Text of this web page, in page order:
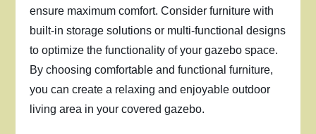
ensure maximum comfort. Consider furniture with
built-in storage solutions or multi-functional designs
to optimize the functionality of your gazebo space.
By choosing comfortable and functional furniture,
you can create a relaxing and enjoyable outdoor
living area in your covered gazebo.